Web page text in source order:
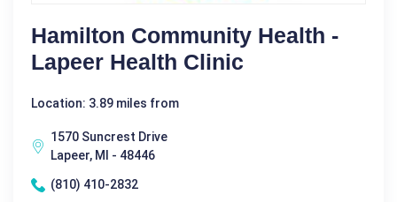
Hamilton Community Health -
Lapeer Health Clinic
Location: 3.89 miles from
1570 Suncrest Drive
Lapeer, MI - 48446
(810) 410-2832